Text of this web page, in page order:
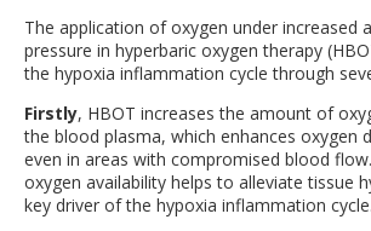
The application of oxygen under increased
pressure in hyperbaric oxygen therapy
the hypoxia inflammation cycle through
Firstly, HBOT increases the amount of
the blood plasma, which enhances oxygen
even in areas with compromised blood
oxygen availability helps to alleviate tissue
key driver of the hypoxia inflammation cycle.